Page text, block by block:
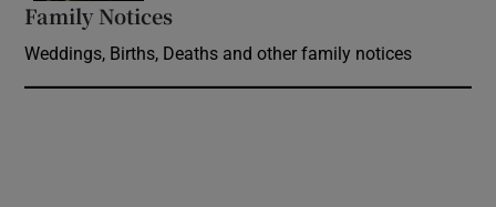
Family Notices
Weddings, Births, Deaths and other family notices